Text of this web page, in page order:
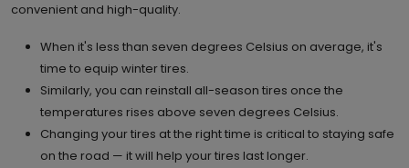
6. 4307 130th Ave. S.E.
Calgary , AB T2Z 3V8
Set as My Store
(403) 257 4617
GET DIRECTIONS STORE DETAILS
convenient and high-quality.
When it's less than seven degrees Celsius on average, it's
time to equip winter tires.
Similarly, you can reinstall all-season tires once the
temperatures rises above seven degrees Celsius.
Changing your tires at the right time is critical to staying safe
on the road — it will help your tires last longer.